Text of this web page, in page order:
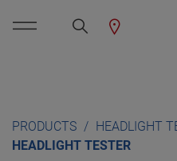
PRODUCTS
HEADLIGHT
HEADLIGHT TESTER